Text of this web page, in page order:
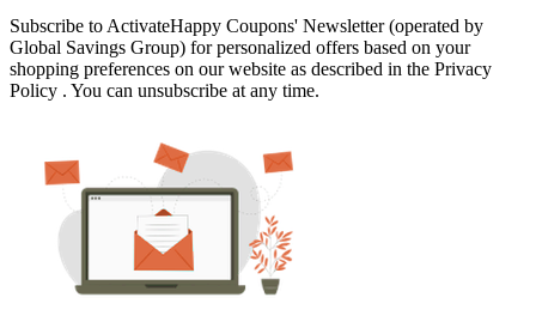
Subscribe to ActivateHappy Coupons' Newsletter (operated by
Global Savings Group) for personalized offers based on your
shopping preferences on our website as described in the Privacy
Policy . You can unsubscribe at any time.